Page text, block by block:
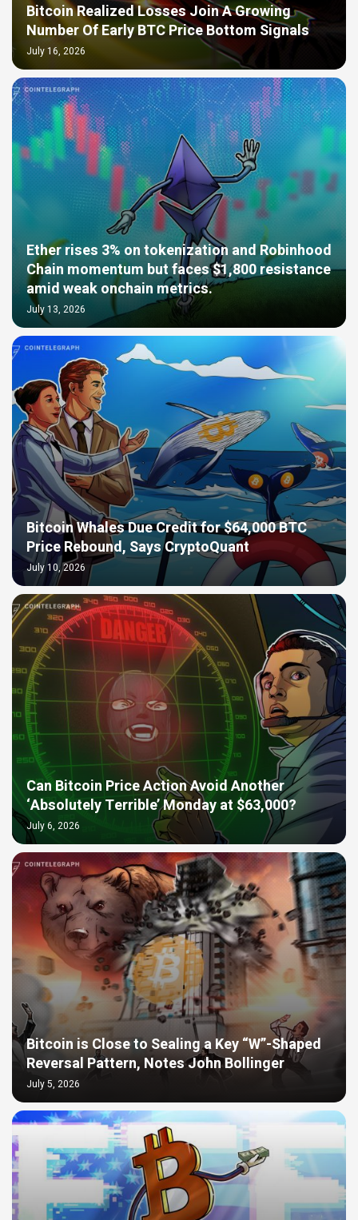
Bitcoin Realized Losses Join A Growing
Number Of Early BTC Price Bottom Signals
July 16, 2026
Ether rises 3% on tokenization and Robinhood
Chain momentum but faces $1,800 resistance
amid weak onchain metrics.
July 13, 2026
Bitcoin Whales Due Credit for $64,000 BTC
Price Rebound, Says CryptoQuant
July 10, 2026
Can Bitcoin Price Action Avoid Another
‘Absolutely Terrible’ Monday at $63,000?
July 6, 2026
Bitcoin is Close to Sealing a Key “W”-Shaped
Reversal Pattern, Notes John Bollinger
July 5, 2026